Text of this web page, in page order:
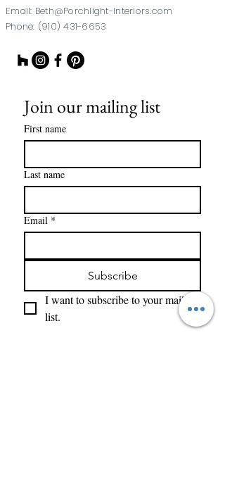
Email: Beth@Porchlight-Interiors.com
Phone: (910) 431-6653
Join our mailing list
First name
Last name
Email *
Subscribe
I want to subscribe to your mailing
list.